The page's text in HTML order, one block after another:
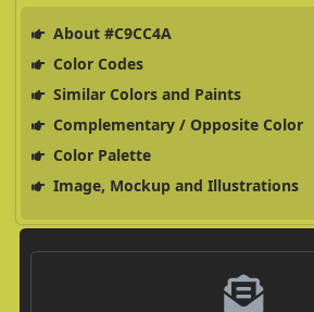
About #C9CC4A
Color Codes
Similar Colors and Paints
Complementary / Opposite Color
Color Palette
Image, Mockup and Illustrations